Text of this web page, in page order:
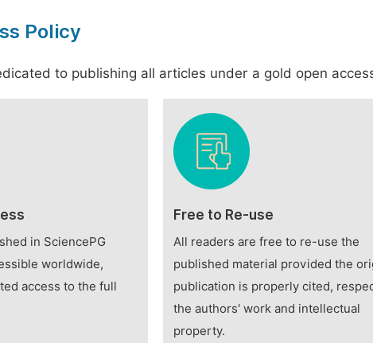
Policy
to publishing all articles under a gold open
in SciencePG
worldwide,
access to the full
Free to Re-use
All readers are free to re-use the
published material provided the
publication is properly cited,
the authors' work and intellectual
property.